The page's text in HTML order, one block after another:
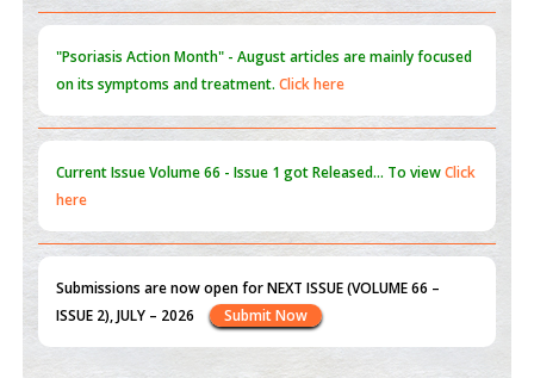
Current IssueVolume 66 - Issue 1got Released... To view
here
Submissions are now open for NEXT ISSUE (VOLUME 66 –
ISSUE 2), JULY – 2026
Submit Now
"World Breastfeeding Week" - August 1
here